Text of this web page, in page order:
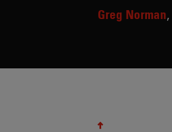
Greg Norman